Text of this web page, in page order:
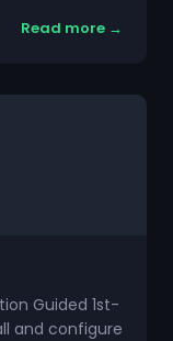
Read more →
Guided 1st-
and configure